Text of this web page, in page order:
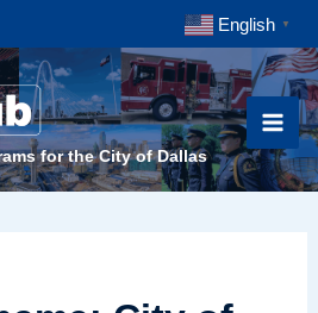
English ▼
for the City of Dallas